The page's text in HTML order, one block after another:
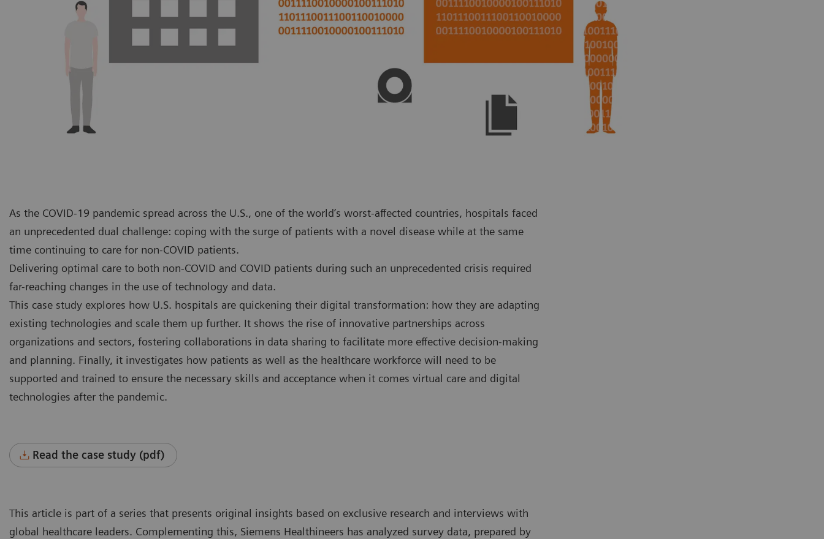
As the COVID-19 pandemic spread across the U.S., one of the world’s worst-affected countries, hospitals faced
an unprecedented dual challenge: coping with the surge of patients with a novel disease while at the same
time continuing to care for non-COVID patients.
Delivering optimal care to both non-COVID and COVID patients during such an unprecedented crisis required
far-reaching changes in the use of technology and data.
This case study explores how U.S. hospitals are quickening their digital transformation: how they are adapting
existing technologies and scale them up further. It shows the rise of innovative partnerships across
organizations and sectors, fostering collaborations in data sharing to facilitate more effective decision-making
and planning. Finally, it investigates how patients as well as the healthcare workforce will need to be
supported and trained to ensure the necessary skills and acceptance when it comes virtual care and digital
technologies after the pandemic.
Read the case study (pdf)
This article is part of a series that presents original insights based on exclusive research and interviews with
global healthcare leaders. Complementing this, Siemens Healthineers has analyzed survey data, prepared by